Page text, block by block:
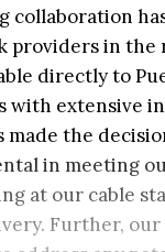
collaboration
providers in the
directly to
with extensive
the
in meeting
at our cable
Further, our